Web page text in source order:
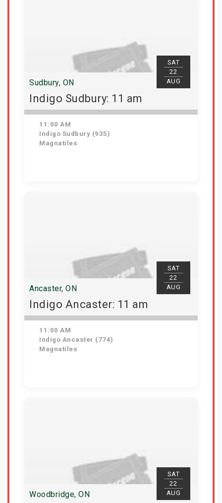
SAT
22
AUG
Sudbury, ON
Indigo Sudbury: 11 am
11:00 AM
Indigo Sudbury (935)
Magnatiles
SAT
22
AUG
Ancaster, ON
Indigo Ancaster: 11 am
11:00 AM
Indigo Ancaster (774)
Magnatiles
SAT
22
AUG
Woodbridge, ON